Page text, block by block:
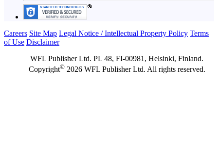
Careers Site Map Legal Notice / Intellectual Property Policy Terms
of Use Disclaimer
WFL Publisher Ltd. PL 48, FI-00981, Helsinki, Finland.
Copyright©2026 WFL Publisher Ltd. All rights reserved.